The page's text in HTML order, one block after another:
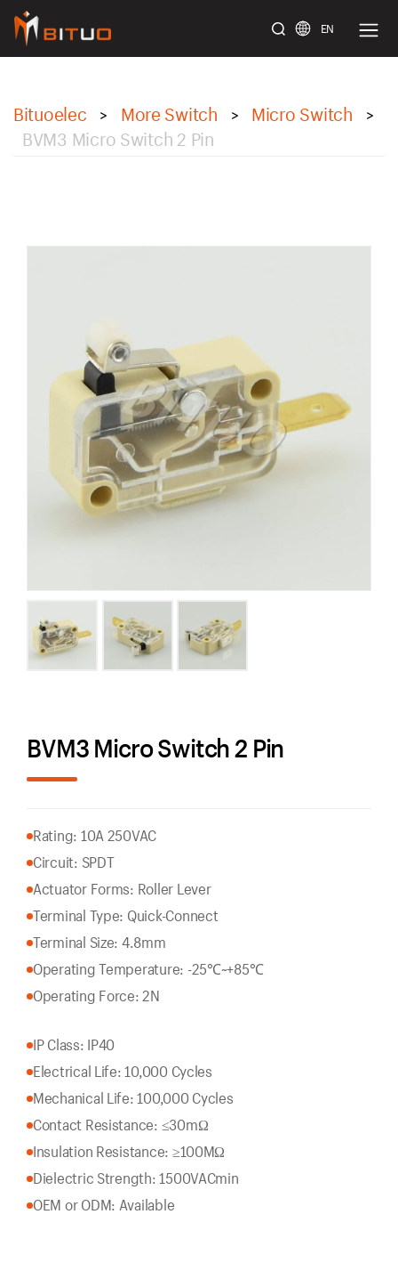
EN
Bituoelec > More Switch > Micro Switch >
BVM3 Micro Switch 2 Pin
BVM3 Micro Switch 2 Pin
Rating: 10A 250VAC
Circuit: SPDT
Actuator Forms: Roller Lever
Terminal Type: Quick-Connect
Terminal Size: 4.8mm
Operating Temperature: -25℃~+85℃
Operating Force: 2N
IP Class: IP40
Electrical Life: 10,000 Cycles
Mechanical Life: 100,000 Cycles
Contact Resistance: ≤30mΩ
Insulation Resistance: ≥100MΩ
Dielectric Strength: 1500VACmin
OEM or ODM: Available